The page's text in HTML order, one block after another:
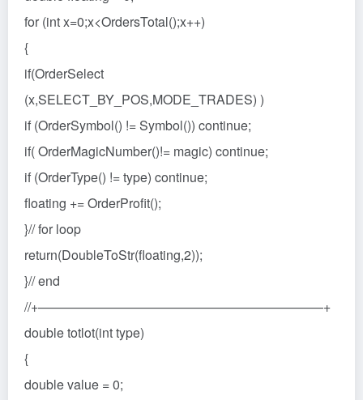
for (int x=0;x<OrdersTotal();x++)
{
if(OrderSelect
(x,SELECT_BY_POS,MODE_TRADES) )
if (OrderSymbol() != Symbol()) continue;
if( OrderMagicNumber()!= magic) continue;
if (OrderType() != type) continue;
floating += OrderProfit();
}// for loop
return(DoubleToStr(floating,2));
}// end
//+——————————————————————+
double totlot(int type)
{
double value = 0;